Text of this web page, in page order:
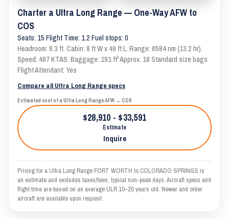
Charter a Ultra Long Range — One-Way AFW to
COS
Seats: 15 Flight Time: 1.2 Fuel stops: 0
Headroom: 6.3 ft. Cabin: 8 ft W x 49 ft L. Range: 6584 nm (13.2 hr).
Speed: 497 KTAS. Baggage: 191 ft³ Approx. 18 Standard size bags
Flight Attendant: Yes
Compare all Ultra Long Range specs
Estimated cost of a Ultra Long Range AFW → COS
$28,910 - $33,591
Estimate
Inquire
Pricing for a Ultra Long Range FORT WORTH to COLORADO SPRINGS is
an estimate and excludes taxes/fees; typical non-peak days. Aircraft specs and
flight time are based on an average ULR 10–20 years old. Newer and older
aircraft are available upon request.